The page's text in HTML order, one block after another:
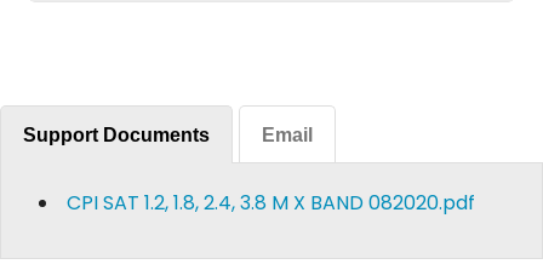
Support Documents Email
CPI SAT 1.2, 1.8, 2.4, 3.8 M X BAND 082020.pdf